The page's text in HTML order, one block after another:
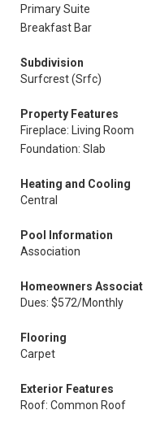
Primary Suite
Breakfast Bar
Subdivision
Surfcrest (Srfc)
Property Features
Fireplace: Living Room
Foundation: Slab
Heating and Cooling
Central
Pool Information
Association
Homeowners
Dues: $572/Monthly
Flooring
Carpet
Exterior Features
Roof: Common Roof